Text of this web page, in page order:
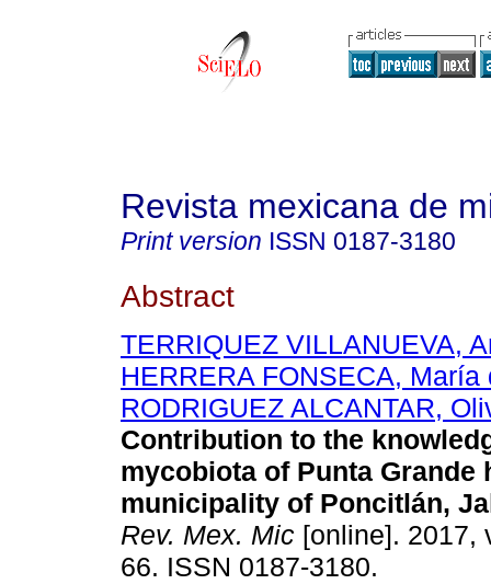
Revista mexicana de
Print version ISSN 0187-3180
Abstract
TERRIQUEZ VILLANUEVA,
HERRERA FONSECA, María
RODRIGUEZ ALCANTAR,
Contribution to the
mycobiota of Punta Grande
municipality of Poncitlán,
Rev. Mex. Mic [online]. 2017,
66. ISSN 0187-3180.